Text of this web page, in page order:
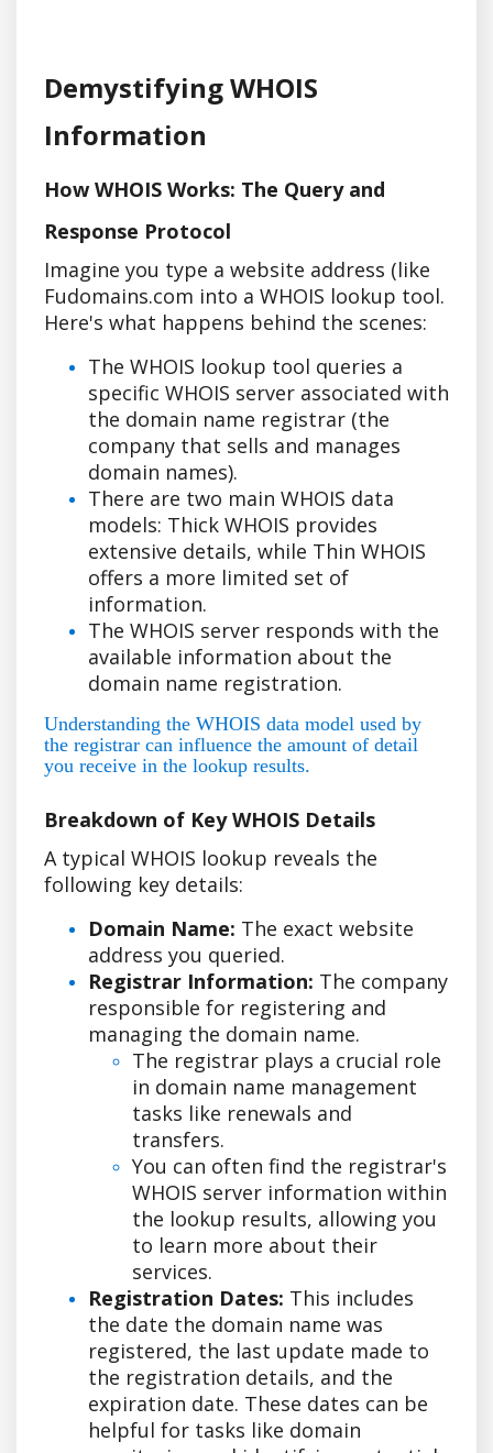
Demystifying WHOIS
Information
How WHOIS Works: The Query and
Response Protocol
Imagine you type a website address (like
Fudomains.com into a WHOIS lookup tool.
Here's what happens behind the scenes:
The WHOIS lookup tool queries a
specific WHOIS server associated with
the domain name registrar (the
company that sells and manages
domain names).
There are two main WHOIS data
models: Thick WHOIS provides
extensive details, while Thin WHOIS
offers a more limited set of
information.
The WHOIS server responds with the
available information about the
domain name registration.
Understanding the WHOIS data model used by
the registrar can influence the amount of detail
you receive in the lookup results.
Breakdown of Key WHOIS Details
A typical WHOIS lookup reveals the
following key details:
Domain Name: The exact website
address you queried.
Registrar Information: The company
responsible for registering and
managing the domain name.
The registrar plays a crucial role
in domain name management
tasks like renewals and
transfers.
You can often find the registrar's
WHOIS server information within
the lookup results, allowing you
to learn more about their
services.
Registration Dates: This includes
the date the domain name was
registered, the last update made to
the registration details, and the
expiration date. These dates can be
helpful for tasks like domain